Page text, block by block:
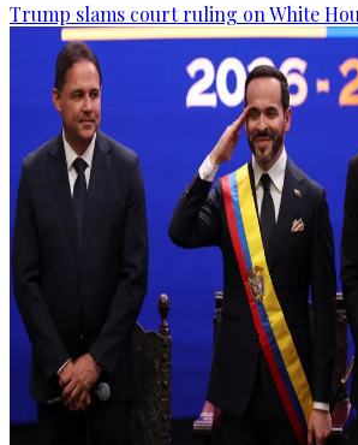
Trump slams court ruling on White